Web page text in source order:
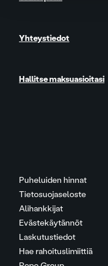
Puheluiden hinnat
Tietosuojaseloste
Alihankkijat
Evästekäytännöt
Laskutustiedot
Hae rahoituslimiittiä
Yhteystiedot
Hallitse maksuasioitasi